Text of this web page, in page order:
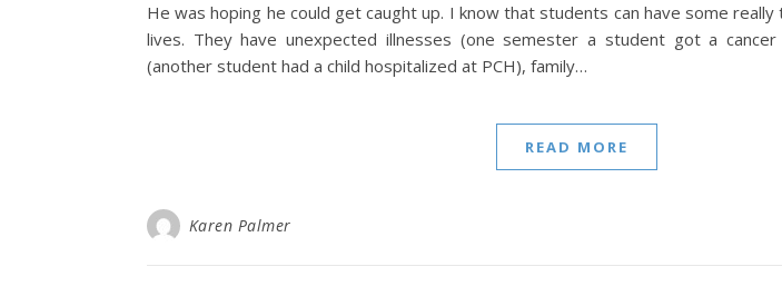
He was hoping he could get caught up. I know that students can have some
lives. They have unexpected illnesses (one semester a student got a
(another student had a child hospitalized at PCH), family…
READ MORE
Karen Palmer